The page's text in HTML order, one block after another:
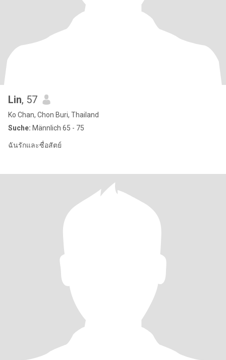
Lin, 57
Ko Chan, Chon Buri, Thailand
Suche: Männlich 65 - 75
ฉันรักและซื่อสัตย์